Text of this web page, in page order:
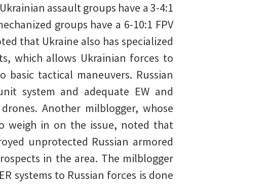
assault groups have a 3-4:1
groups have a 6-10:1 FPV
that Ukraine also has specialized
which allows Ukrainian forces to
tactical maneuvers. Russian
system and adequate EW and
Another milblogger, whose
weigh in on the issue, noted that
unprotected Russian armored
in the area. The milblogger
systems to Russian forces is done